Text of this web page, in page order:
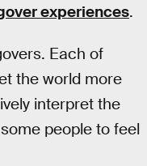
experiences.
Each of
the world more
interpret the
people to feel